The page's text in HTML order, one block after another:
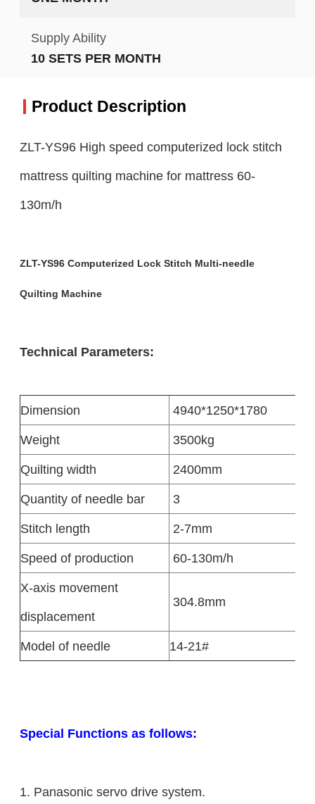
Supply Ability
10 SETS PER MONTH
Product Description
ZLT-YS96 High speed computerized lock stitch
mattress quilting machine for mattress 60-
130m/h
ZLT-YS96 Computerized Lock Stitch Multi-needle
Quilting Machine
Technical Parameters:
Dimension
4940*1250*1780
Weight
3500kg
Quilting width
2400mm
Quantity of needle bar
3
Stitch length
2-7mm
Speed of production
60-130m/h
X-axis movement
displacement
304.8mm
Model of needle 14-21#
Special Functions as follows:
1. Panasonic servo drive system.